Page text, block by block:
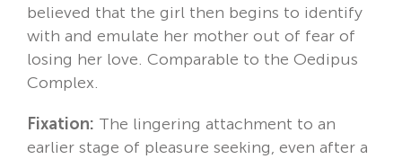
believed that the girl then begins to identify
with and emulate her mother out of fear of
losing her love. Comparable to the Oedipus
Complex.
Fixation: The lingering attachment to an
earlier stage of pleasure seeking, even after a